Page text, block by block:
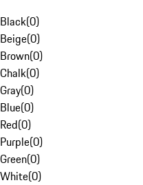
Black(0)
Beige(0)
Brown(0)
Chalk(0)
Gray(0)
Blue(0)
Red(0)
Purple(0)
Green(0)
White(0)